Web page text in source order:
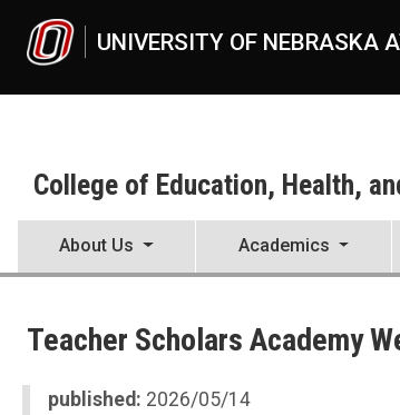
UNIVERSITY OF NEBRASKA
College of Education, Health,
About Us Academics
News
Teacher Scholars Academy Welcomes Sixth Cohort
Teacher Scholars Academy
published: 2026/05/14